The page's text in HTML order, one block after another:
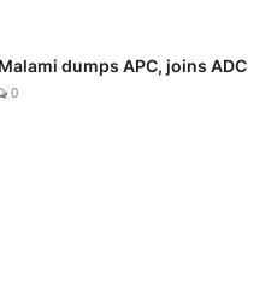
dumps APC, joins ADC
0